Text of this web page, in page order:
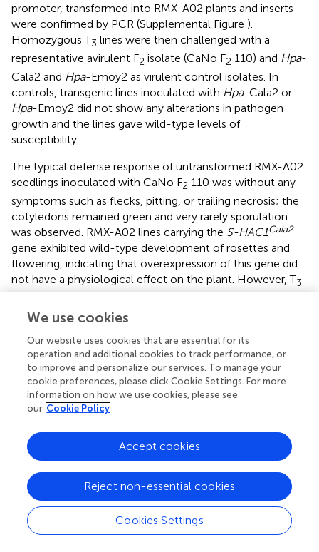
promoter, transformed into RMX-A02 plants and inserts
were confirmed by PCR (Supplemental Figure ).
Homozygous T3 lines were then challenged with a
representative avirulent F2 isolate (CaNo F2 110) and Hpa-
Cala2 and Hpa-Emoy2 as virulent control isolates. In
controls, transgenic lines inoculated with Hpa-Cala2 or
Hpa-Emoy2 did not show any alterations in pathogen
growth and the lines gave wild-type levels of
susceptibility.
The typical defense response of untransformed RMX-A02
seedlings inoculated with CaNo F2 110 was without any
symptoms such as flecks, pitting, or trailing necrosis; the
cotyledons remained green and very rarely sporulation
was observed. RMX-A02 lines carrying the S-HAC1Cala2
gene exhibited wild-type development of rosettes and
flowering, indicating that overexpression of this gene did
not have a physiological effect on the plant. However, T3
displayed enhanced sporulation, at L3 level interaction
also confirmed with trypan blue staining of infected
tissues (Figure). High-level sporulation expected for full
susceptibility was not observed, indicating the transgene
did not fully suppress the avirulence conferred by HAC1
Cala2when expressed
2
as expected (Figure
The biomass of CaNo F2110 within the transgenic and
non-transgenic lines was also quantified using qPCR. A
significant increase in pathogen biomass was detected
within the RMX-A02 lines carrying the
gene
lines (Figure) indicating the presence of theS-HAC1Cala2
We use cookies
Our website uses cookies that are essential for its
operation and additional cookies to track performance, or
to improve and personalize our services. To manage your
cookie preferences, please click Cookie Settings. For more
information on how we use cookies, please see
our Cookie Policy
Cookies Settings
Reject non-essential cookies
Accept cookies